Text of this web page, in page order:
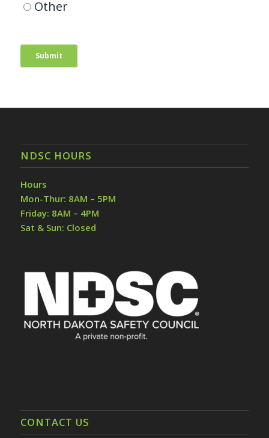
NDSC HOURS
Hours
Mon-Thur: 8AM – 5PM
Friday: 8AM – 4PM
Sat & Sun: Closed
CONTACT US